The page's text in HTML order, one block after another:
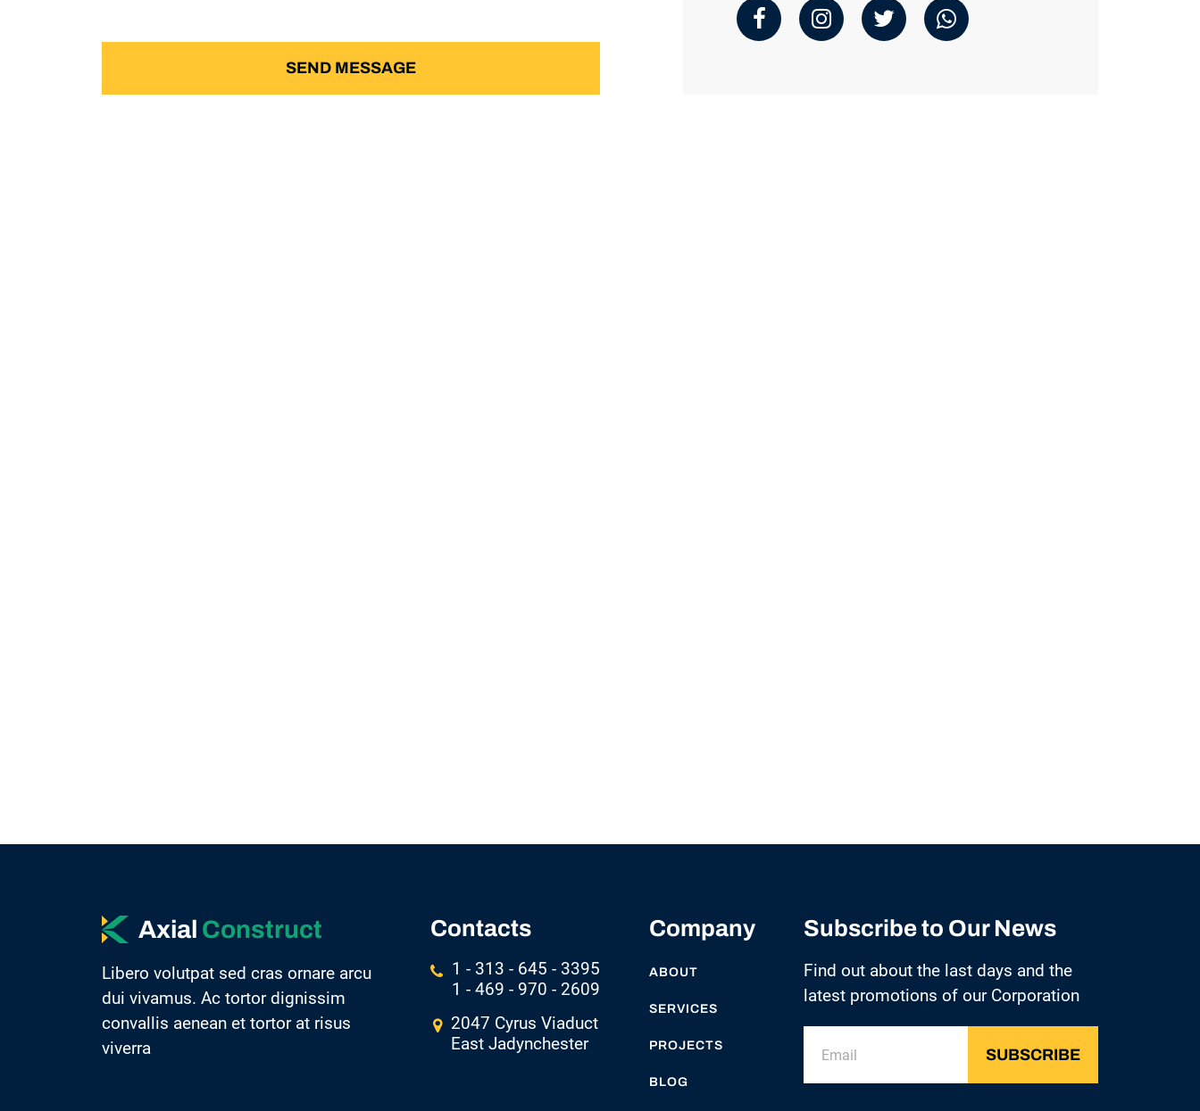
Axial Construct
Libero volutpat sed cras ornare arcu
dui vivamus. Ac tortor dignissim
convallis aenean et tortor at risus
viverra
Contacts
1 - 313 - 645 - 3395
1 - 469 - 970 - 2609
2047 Cyrus Viaduct
East Jadynchester
Company
ABOUT
SERVICES
PROJECTS
BLOG
Subscribe to Our News
Find out about the last days and the
latest promotions of our Corporation